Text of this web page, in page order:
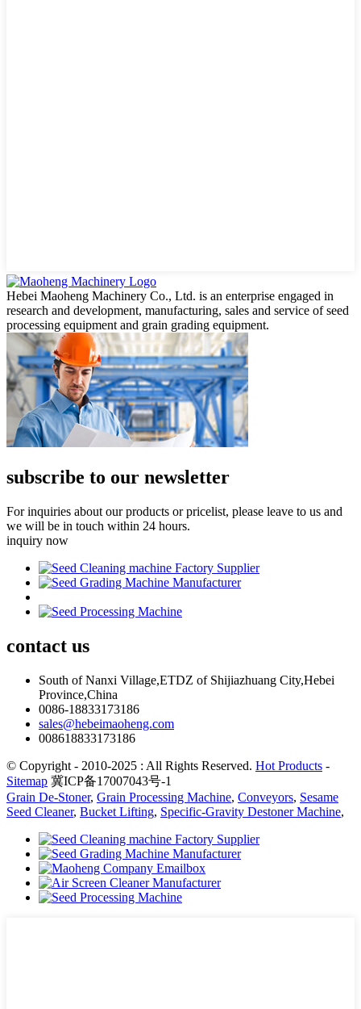
Hebei Maoheng Machinery Co., Ltd. is an enterprise engaged in
research and development, manufacturing, sales and service of seed
processing equipment and grain grading equipment.
subscribe to our newsletter
For inquiries about our products or pricelist, please leave to us and
we will be in touch within 24 hours.
inquiry now
contact us
South of Nanxi Village,ETDZ of Shijiazhuang City,Hebei
Province,China
0086-18833173186
sales@hebeimaoheng.com
008618833173186
© Copyright - 2010-2025 : All Rights Reserved. Hot Products -
Sitemap 冀ICP备17007043号-1
Grain De-Stoner, Grain Processing Machine, Conveyors, Sesame
Seed Cleaner, Bucket Lifting, Specific-Gravity Destoner Machine,